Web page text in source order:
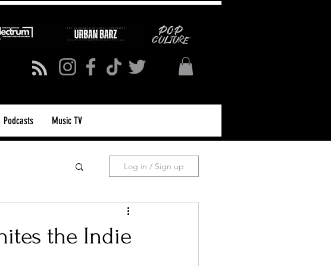
Podcasts Music TV
Log in / Sign up
the Indie